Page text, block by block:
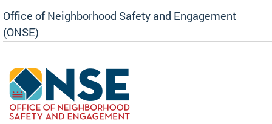
Office of Neighborhood Safety and Engagement
(ONSE)